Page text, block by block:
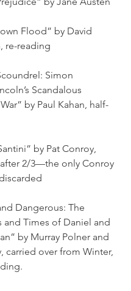
Flood” by David
re-reading
Simon
Scandalous
by Paul Kahan, half-
by Pat Conroy,
2/3—the only Conroy
Dangerous: The
and Times of Daniel and
by Murray Polner and
carried over from Winter,